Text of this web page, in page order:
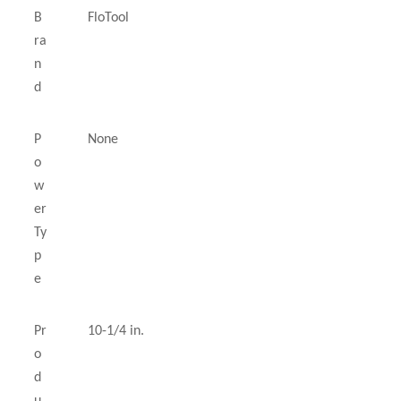
B
ra
n
d
FloTool
P
o
w
er
Ty
p
e
None
Pr
o
d
10-1/4 in.